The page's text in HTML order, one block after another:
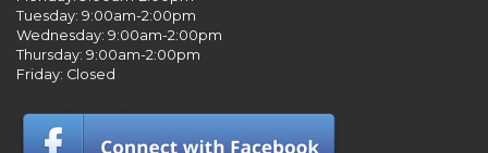
Tuesday: 9:00am-2:00pm
Wednesday: 9:00am-2:00pm
Thursday: 9:00am-2:00pm
Friday: Closed